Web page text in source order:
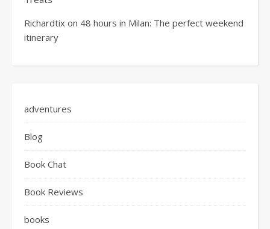
Richardtix on 48 hours in Milan: The perfect weekend
itinerary
adventures
Blog
Book Chat
Book Reviews
books